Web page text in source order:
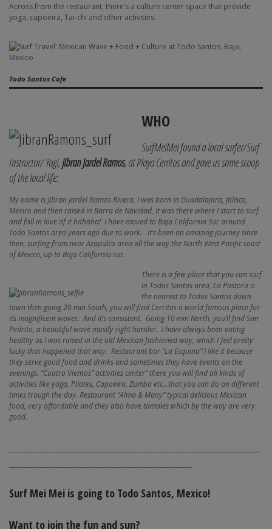
Across from the restaurant, there’s a culture center space that provide
yoga, capoeira, Tai-chi and other activities.
Todo Santos Cafe
WHO
SurfMeiMei found a local surfer/Surf
Instructor/ Yogi,Jibran Jardel Ramos, at Playa Cerritos and gave us some scoop
of the local life:
My name is Jibran Jardel Ramos Rivera, I was born in Guadalajara, Jalisco,
Mexico and then raised in Barra de Navidad, it was there where I start to surf
and fall in love of it hahaha! I have moved to Baja California Sur around
Todo Santos area years ago due to work. It’s been an amazing journey since
then, surfing from near Acapulco area all the way the North West Pacific coast
of Mexico, up to Baja California sur.
There is a few place that you can surf
in Todos Santos area, La Pastora is
the nearest to Todos Santos down
town then going 20 min South, you will find Cerritos a world famous place for
its magnificent waves. And it’s consistent. Going 10 min North, you’ll find San
Pedrito, a beautiful wave mostly right hander. I have always been eating
healthy as I was raised in the old Mexican fashioned way, which I feel pretty
lucky that happened that way. Restaurant bar “La Esquina” I like it because
they serve good food and drinks and sometimes they have events on the
evenings. “Cuatro Vientos” activities center” there you will find all kinds of
activities like yoga, Pilates, Capoeira, Zumba etc…that you can do on different
times trough the day. Restaurant “Alma & Many” typical delicious Mexican
food, very affordable and they also have tamales which by the way are very
good.
Surf Mei Mei is going to Todo Santos, Mexico!
Want to join the fun and sun?